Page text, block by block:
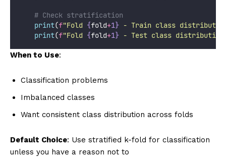
# Check stratification
print(f"Fold {fold+1} - Train class
print(f"Fold {fold+1} - Test class
When to Use:
Classification problems
Imbalanced classes
Want consistent class distribution across folds
Default Choice: Use stratified k-fold for classification
unless you have a reason not to